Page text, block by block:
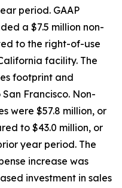
period. GAAP
a $7.5 million non-
to the right-of-use
facility. The
footprint and
Francisco. Non-
were $57.8 million, or
to $43.0 million, or
year period. The
increase was
investment in sales